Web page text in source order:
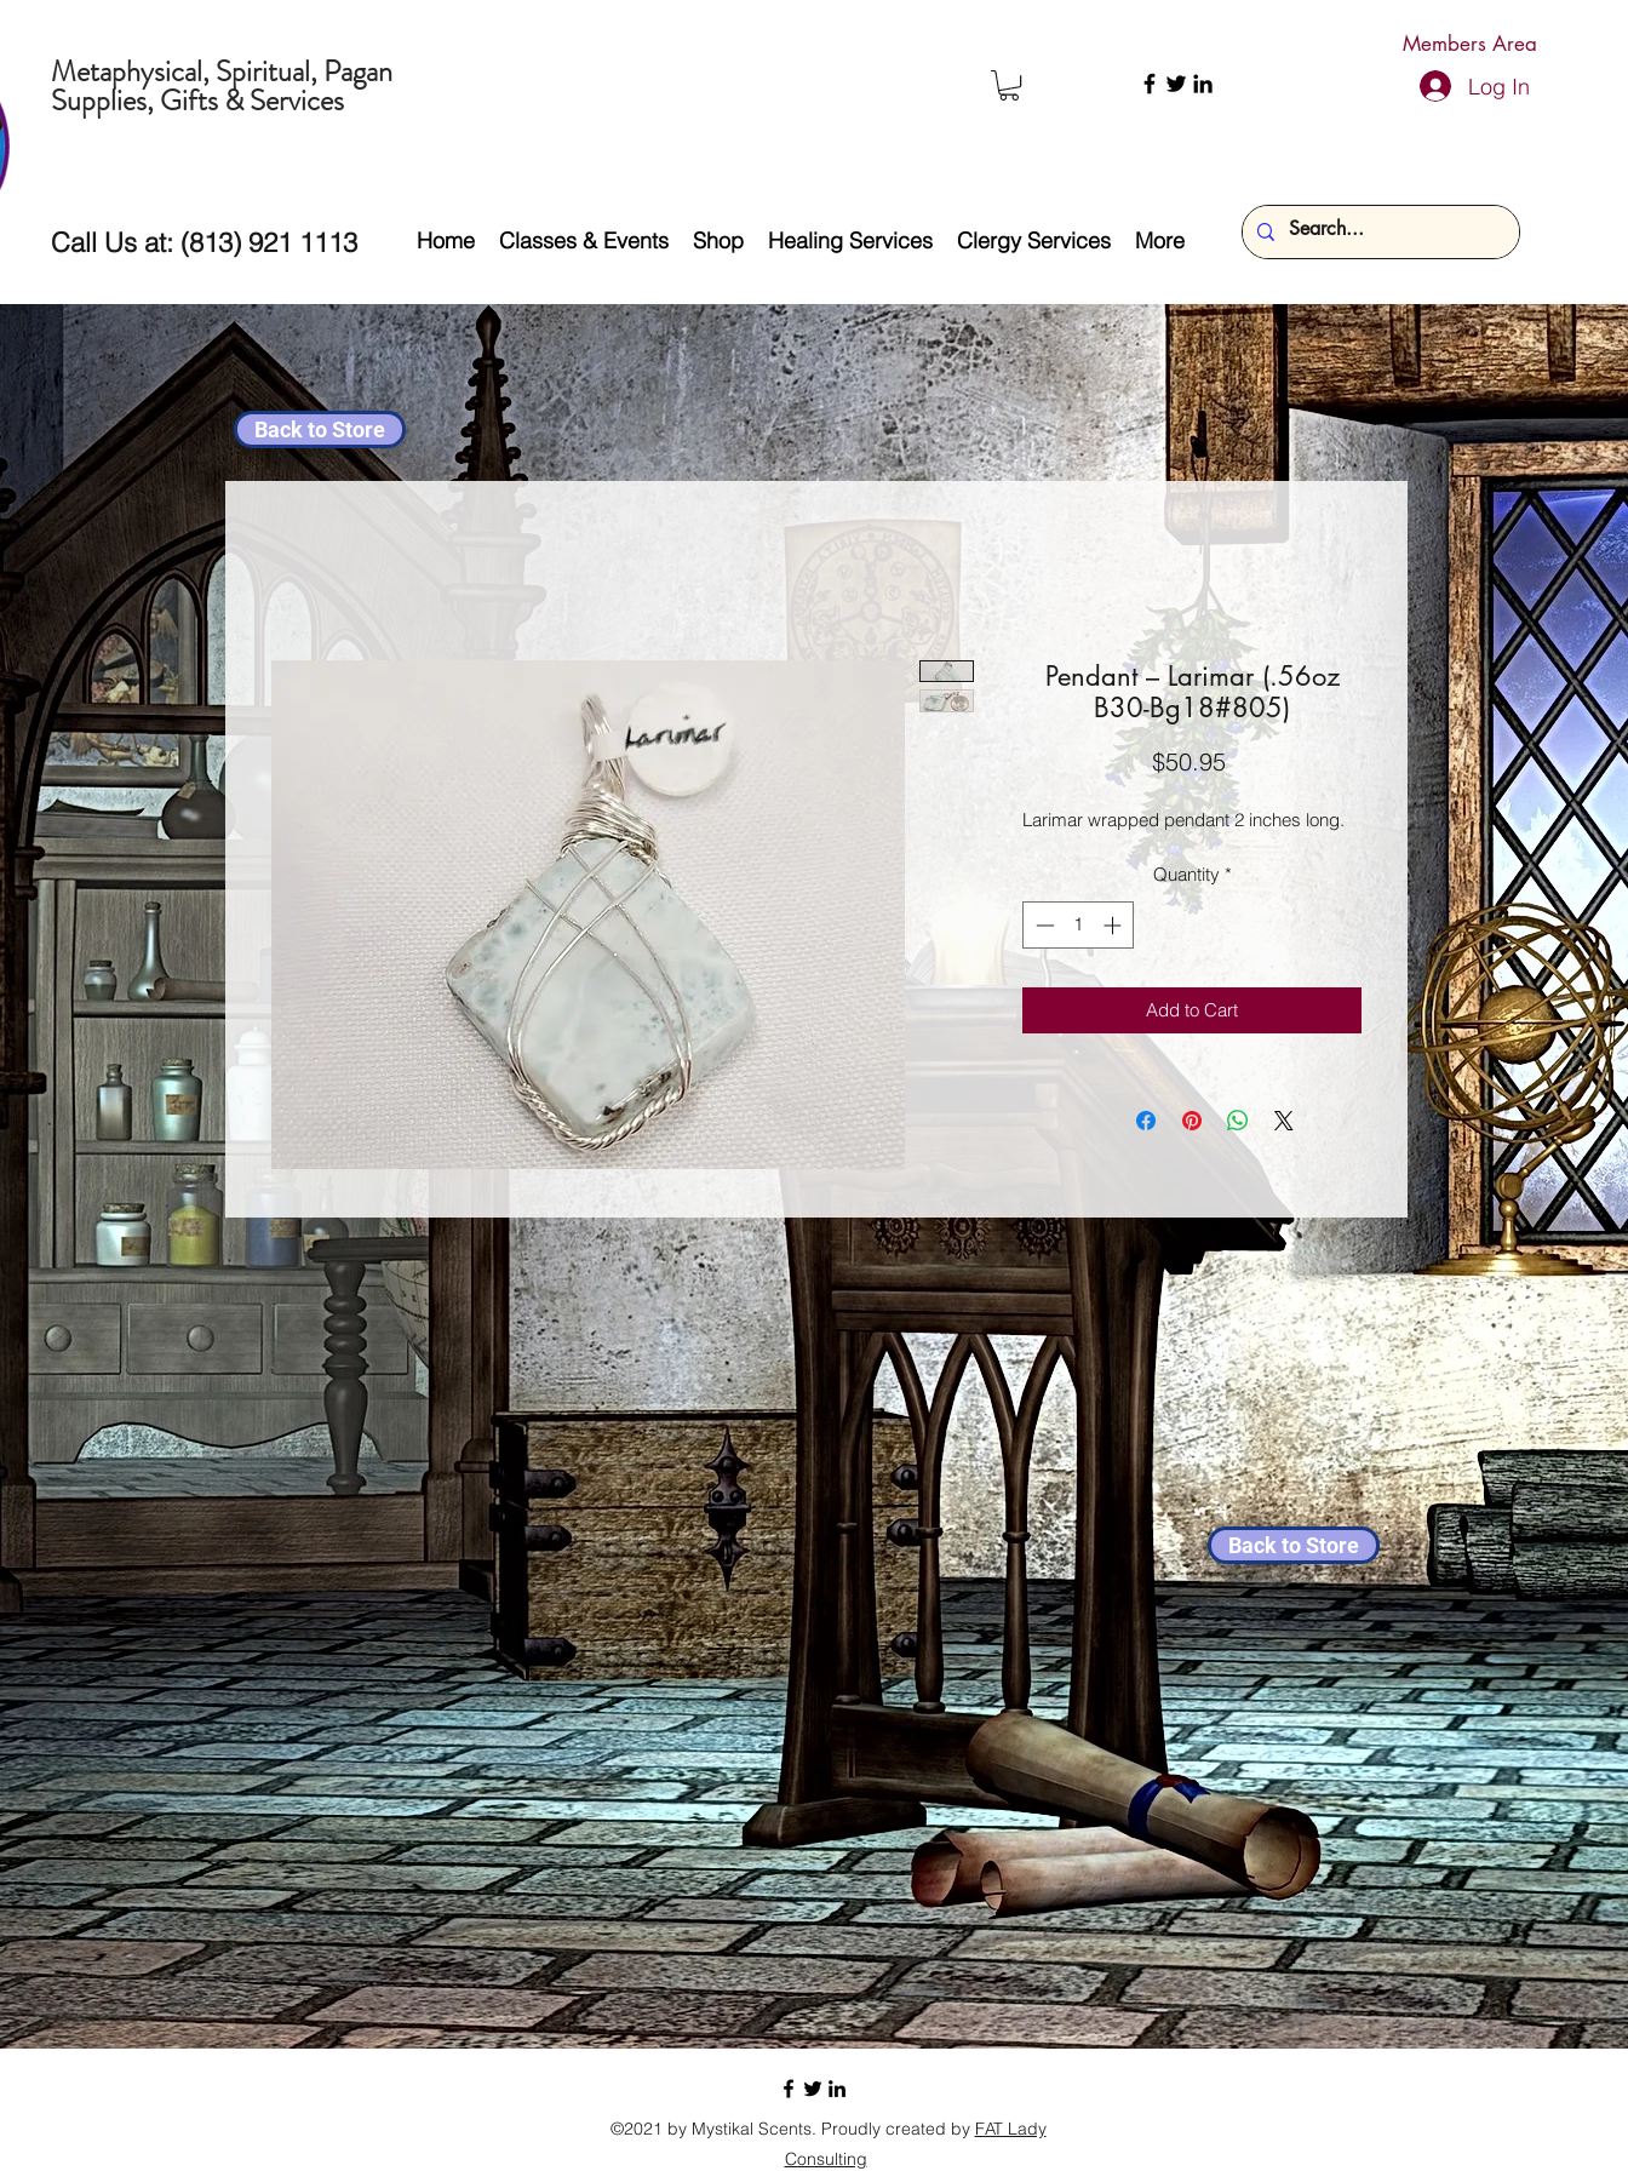
Members Area
Metaphysical, Spiritual, Pagan
Supplies, Gifts & Services Log In
Call Us at: (813) 921 1113 Home Classes & Events Shop Healing Services Clergy Services More
Back to Store
Back to Store
Pendant – Larimar (.56oz
B30-Bg18#805)
$50.95Price
Larimar wrapped pendant 2 inches long.
Quantity *
Add to Cart
©2021 by Mystikal Scents. Proudly created by FAT Lady
Consulting